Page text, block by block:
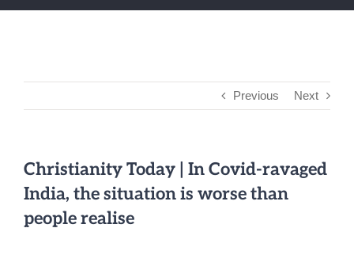
Previous Next
Christianity Today | In Covid-ravaged
India, the situation is worse than
people realise